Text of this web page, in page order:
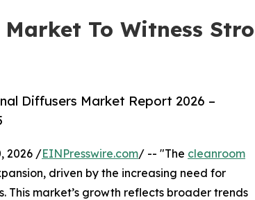
To Witness
Diffusers Market Report 2026 –
2026 /EINPresswire.com/ -- "The cleanroom
driven by the increasing need for
This market’s growth reflects broader trends